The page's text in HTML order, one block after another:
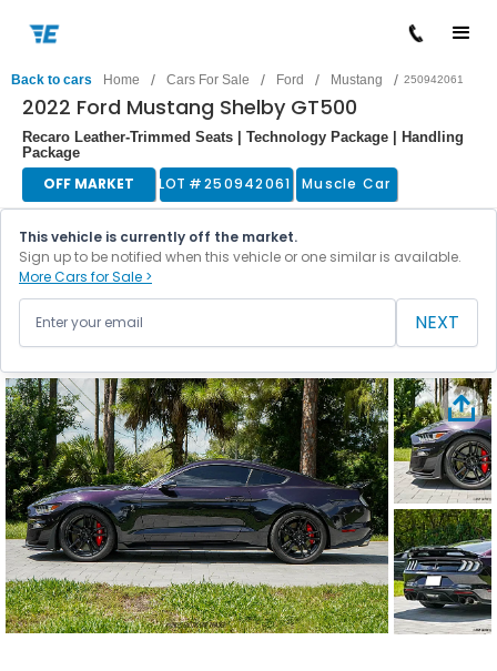
Back to cars Home / Cars For Sale / Ford / Mustang / 250942061
2022 Ford Mustang Shelby GT500
Recaro Leather-Trimmed Seats | Technology Package | Handling
Package
OFF MARKET LOT #250942061 Muscle Car
This vehicle is currently off the market.
Sign up to be notified when this vehicle or one similar is available.
More Cars for Sale >
NEXT